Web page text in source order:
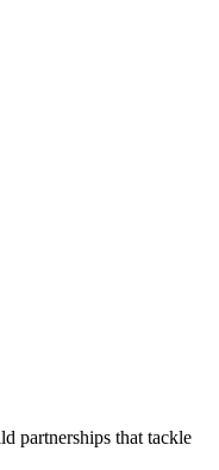
partnerships that tackle